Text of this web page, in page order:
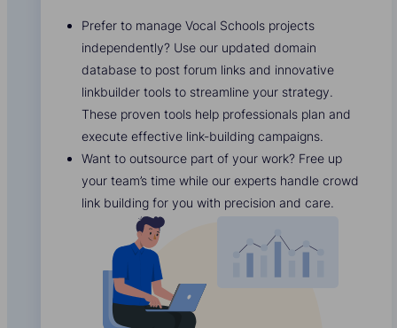
Prefer to manage Vocal Schools projects
independently? Use our updated domain
database to post forum links and innovative
linkbuilder tools to streamline your strategy.
These proven tools help professionals plan and
execute effective link-building campaigns.
Want to outsource part of your work? Free up
your team’s time while our experts handle crowd
link building for you with precision and care.